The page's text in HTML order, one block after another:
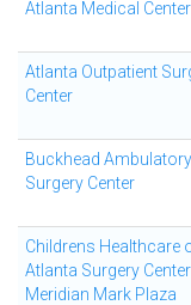
Atlanta Medical Center
Atlanta Outpatient
Center
Buckhead Ambulatory
Surgery Center
Childrens Healthcare
Atlanta Surgery
Meridian Mark Plaza